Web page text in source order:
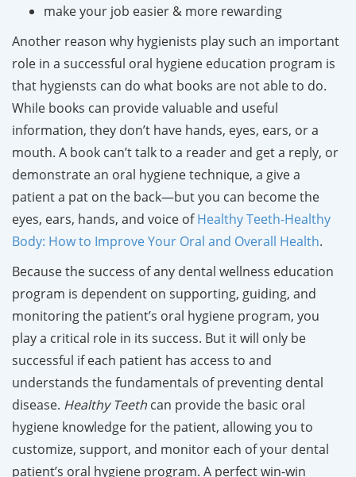
make your job easier & more rewarding
Another reason why hygienists play such an important
role in a successful oral hygiene education program is
that hygiensts can do what books are not able to do.
While books can provide valuable and useful
information, they don’t have hands, eyes, ears, or a
mouth. A book can’t talk to a reader and get a reply, or
demonstrate an oral hygiene technique, a give a
patient a pat on the back—but you can become the
eyes, ears, hands, and voice ofHealthy Teeth-Healthy
Body: How to Improve Your Oral and Overall Health.
Because the success of any dental wellness education
program is dependent on supporting, guiding, and
monitoring the patient’s oral hygiene program, you
play a critical role in its success. But it will only be
successful if each patient has access to and
understands the fundamentals of preventing dental
disease. Healthy Teeth can provide the basic oral
hygiene knowledge for the patient, allowing you to
customize, support, and monitor each of your dental
patient’s oral hygiene program. A perfect win-win